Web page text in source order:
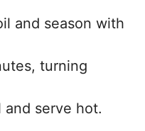
and season with
turning
and serve hot.